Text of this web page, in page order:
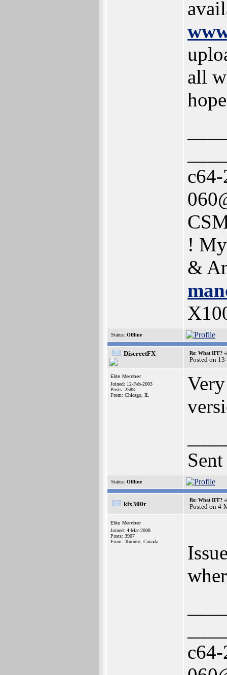
all
!
&
Status: Offline
DiscreetFX Re: What IFF? -
Posted on
Elite Member
Joined: 12-Feb-2003
Posts: 2588
From: Chicago, IL
Status: Offline
klx300r
Re: What IFF? -
Posted on 4-
Elite Member
Joined: 4-Mar-2008
Posts: 3907
From: Toronto, Canada